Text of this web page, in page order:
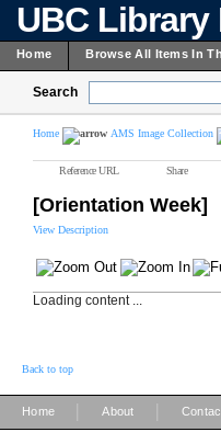
UBC
Home Browse All Items In
Search
Home AMS Image Collection
Reference URL Share
[Orientation Week]
View Description
Loading content ...
Back to top
Home About